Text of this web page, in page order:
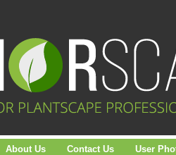
About Us Contact Us User